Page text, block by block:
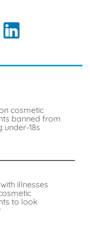
cosmetic
banned from
under-18s
illnesses
to look